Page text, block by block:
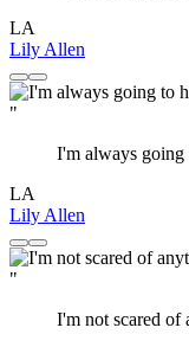
LA
Lily Allen
"
I'm always going
LA
Lily Allen
"
I'm not scared of